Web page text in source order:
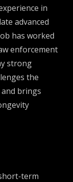
in
advanced
has worked
enforcement
strong
the
brings
term